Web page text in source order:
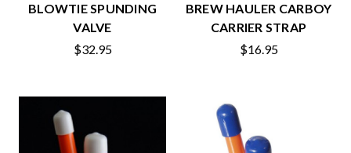
BLOWTIE SPUNDING
VALVE
$32.95
BREW HAULER CARBOY
CARRIER STRAP
$16.95